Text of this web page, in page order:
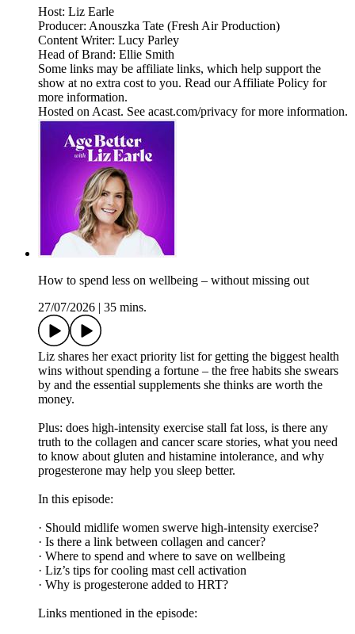
Host: Liz Earle
Producer: Anouszka Tate (Fresh Air Production)
Content Writer: Lucy Parley
Head of Brand: Ellie Smith
Some links may be affiliate links, which help support the
show at no extra cost to you. Read our Affiliate Policy for
more information.
Hosted on Acast. See acast.com/privacy for more information.
How to spend less on wellbeing – without missing out
27/07/2026
35 mins.
Liz shares her exact priority list for getting the biggest health
wins without spending a fortune – the free habits she swears
by and the essential supplements she thinks are worth the
money.
Plus: does high-intensity exercise stall fat loss, is there any
truth to the collagen and cancer scare stories, what you need
to know about gluten and histamine intolerance, and why
progesterone may help you sleep better.
In this episode:
· Should midlife women swerve high-intensity exercise?
· Is there a link between collagen and cancer?
· Where to spend and where to save on wellbeing
· Liz’s tips for cooling mast cell activation
· Why is progesterone added to HRT?
Links mentioned in the episode: